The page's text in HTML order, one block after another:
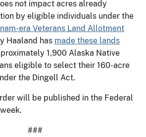
not impact acres already
by eligible individuals under the
era Veterans Land Allotment
Haaland has made these lands
1,900 Alaska Native
eligible to select their 160-acre
the Dingell Act.
will be published in the Federal
###